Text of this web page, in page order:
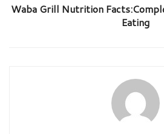
Waba Grill Nutrition
Eating